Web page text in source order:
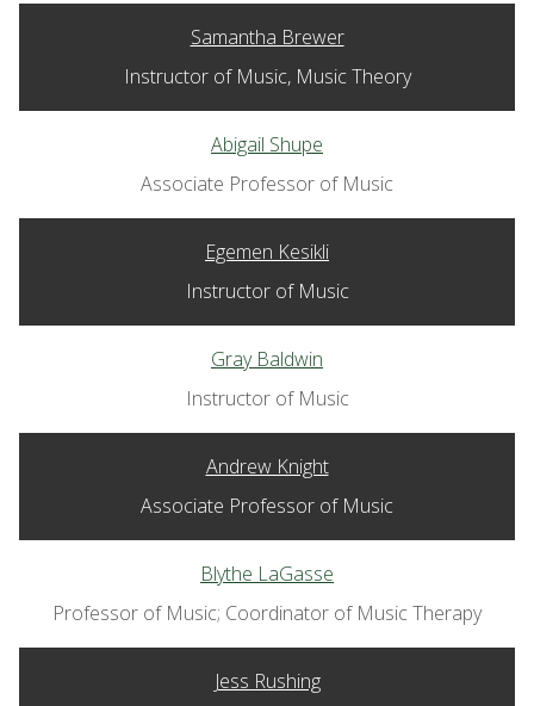
Samantha Brewer
Instructor of Music, Music Theory
Abigail Shupe
Associate Professor of Music
Egemen Kesikli
Instructor of Music
Gray Baldwin
Instructor of Music
Andrew Knight
Associate Professor of Music
Blythe LaGasse
Professor of Music; Coordinator of Music Therapy
Jess Rushing